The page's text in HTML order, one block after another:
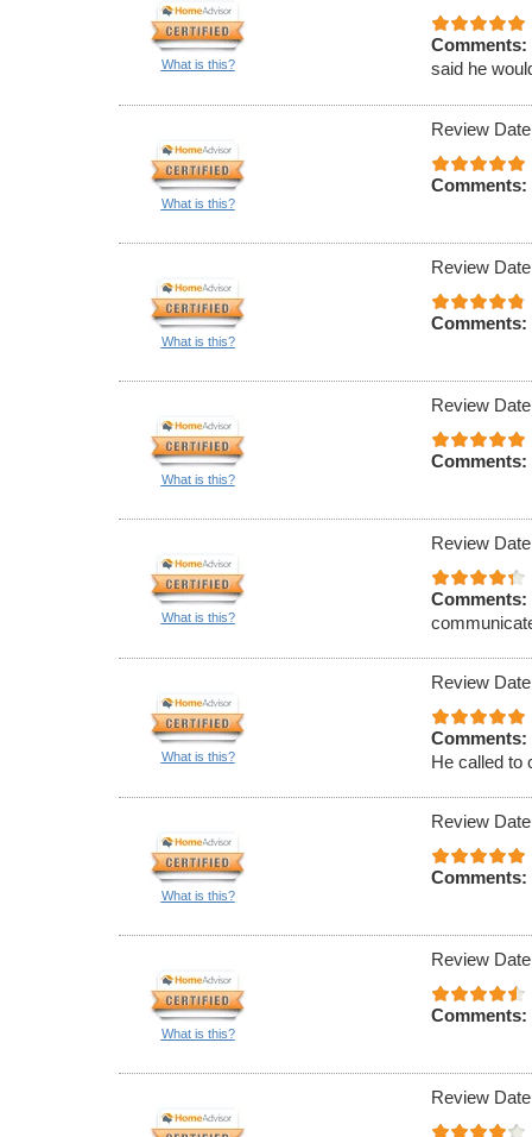
What is this?
Comments:
said he
What is this?
Review
Comments:
What is this?
Review
Comments:
What is this?
Review
Comments:
What is this?
Review
Comments:
What is this?
Review
Comments:
He called to
What is this?
Review
Comments:
What is this?
Review
Comments:
Review